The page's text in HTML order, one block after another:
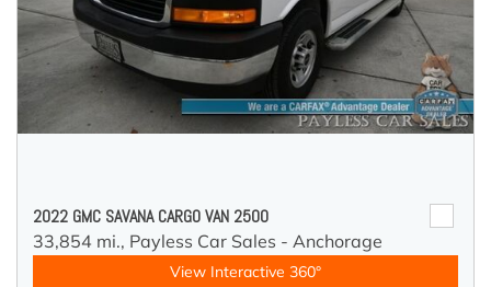
2022 GMC SAVANA CARGO VAN 2500
33,854 mi., Payless Car Sales - Anchorage
View Interactive 360°